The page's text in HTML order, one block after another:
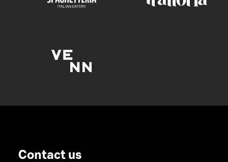
Contact us